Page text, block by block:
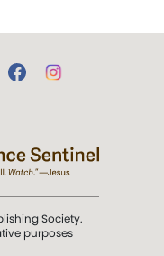
Society.
purposes